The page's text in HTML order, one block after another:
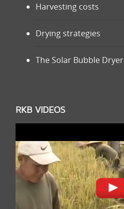
Harvesting costs
Drying strategies
The Solar Bubble Dryer
RKB VIDEOS